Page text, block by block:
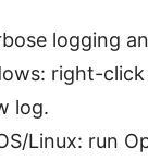
logging
right-click
log.
Linux: run